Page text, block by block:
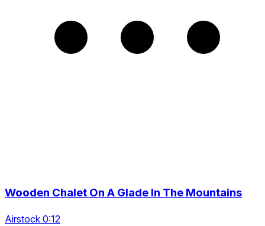
Wooden Chalet On A Glade In The Mountains
Airstock 0:12